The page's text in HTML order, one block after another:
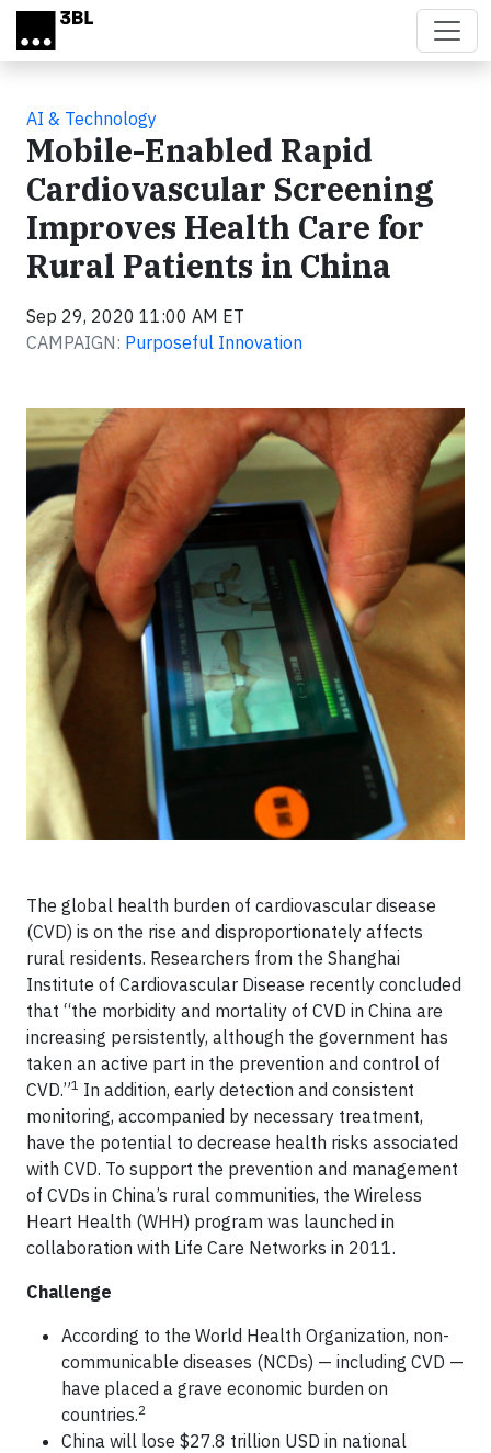
Skip to main content
AI & Technology
Mobile-Enabled Rapid
Cardiovascular Screening
Improves Health Care for
Rural Patients in China
Sep 29, 2020 11:00 AM ET
CAMPAIGN: Purposeful Innovation
The global health burden of cardiovascular disease
(CVD) is on the rise and disproportionately affects
rural residents. Researchers from the Shanghai
Institute of Cardiovascular Disease recently concluded
that “the morbidity and mortality of CVD in China are
increasing persistently, although the government has
taken an active part in the prevention and control of
CVD.”1 In addition, early detection and consistent
monitoring, accompanied by necessary treatment,
have the potential to decrease health risks associated
with CVD. To support the prevention and management
of CVDs in China’s rural communities, the Wireless
Heart Health (WHH) program was launched in
collaboration with Life Care Networks in 2011.
Challenge
According to the World Health Organization, non-
communicable diseases (NCDs) — including CVD —
have placed a grave economic burden on
countries.2
China will lose $27.8 trillion USD in national